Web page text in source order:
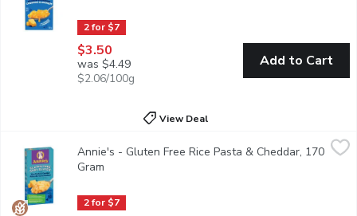
2 for $7
$3.50
was $4.49
$2.06/100g
Add to Cart
View Deal
$3.50
Gluten Free Macaroni & Cheese. Made with Real Cheese
2 for $7
Annie's - Gluten Free Rice Pasta & Cheddar, 170
Gram